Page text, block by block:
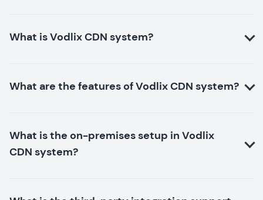
What is Vodlix CDN system?
What are the features of Vodlix CDN system?
What is the on-premises setup in Vodlix
CDN system?